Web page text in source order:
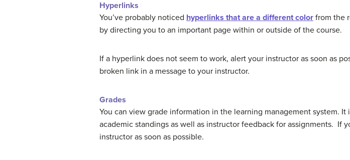
Hyperlinks
You’ve probably noticed hyperlinks that are a different color from the
by directing you to an important page within or outside of the course.
If a hyperlink does not seem to work, alert your instructor as soon as
broken link in a message to your instructor.
Grades
You can view grade information in the learning management system. It
academic standings as well as instructor feedback for assignments. If
instructor as soon as possible.